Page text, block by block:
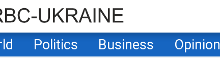
Politics Business Opinion